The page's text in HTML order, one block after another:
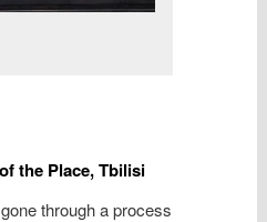
the Place, Tbilisi
through a process